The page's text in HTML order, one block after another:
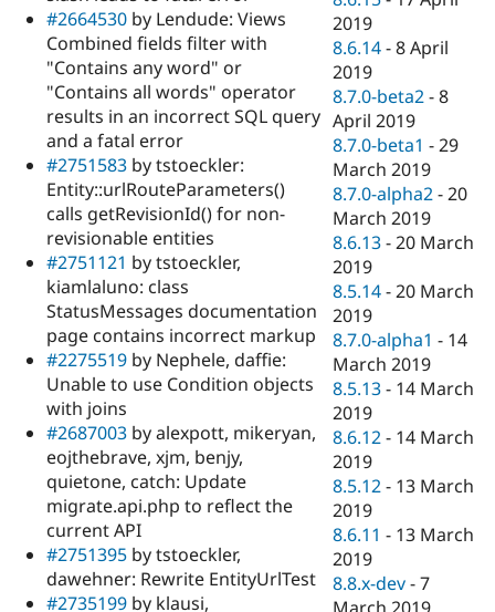
#2664530 by Lendude: Views
Combined fields filter with
"Contains any word" or
"Contains all words" operator
results in an incorrect SQL query
and a fatal error
#2751583 by tstoeckler:
Entity::urlRouteParameters()
calls getRevisionId() for non-
revisionable entities
#2751121 by tstoeckler,
kiamlaluno: class
StatusMessages documentation
page contains incorrect markup
#2275519 by Nephele, daffie:
Unable to use Condition objects
with joins
#2687003 by alexpott, mikeryan,
eojthebrave, xjm, benjy,
quietone, catch: Update
migrate.api.php to reflect the
current API
#2751395 by tstoeckler,
dawehner: Rewrite EntityUrlTest
#2735199 by klausi,
2019
8.6.14 -8 April
2019
8.7.0-beta2 -8
April 2019
8.7.0-beta1 -29
March 2019
8.7.0-alpha2 -20
March 2019
8.6.13 -20 March
2019
8.5.14 -20 March
2019
8.7.0-alpha1 - 14
March 2019
8.5.13 - 14 March
2019
8.6.12 - 14 March
2019
8.5.12 - 13 March
2019
8.6.11 - 13 March
2019
8.8.x-dev -7